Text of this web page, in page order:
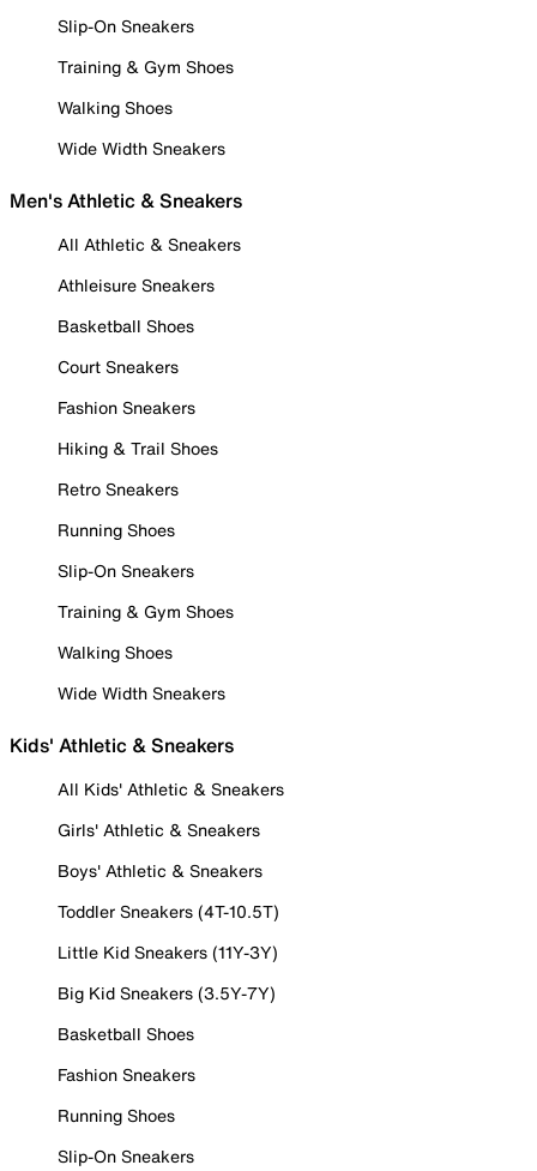
Slip-On Sneakers
Training & Gym Shoes
Walking Shoes
Wide Width Sneakers
Men's Athletic & Sneakers
All Athletic & Sneakers
Athleisure Sneakers
Basketball Shoes
Court Sneakers
Fashion Sneakers
Hiking & Trail Shoes
Retro Sneakers
Running Shoes
Slip-On Sneakers
Training & Gym Shoes
Walking Shoes
Wide Width Sneakers
Kids' Athletic & Sneakers
All Kids' Athletic & Sneakers
Girls' Athletic & Sneakers
Boys' Athletic & Sneakers
Toddler Sneakers (4T-10.5T)
Little Kid Sneakers (11Y-3Y)
Big Kid Sneakers (3.5Y-7Y)
Basketball Shoes
Fashion Sneakers
Running Shoes
Slip-On Sneakers